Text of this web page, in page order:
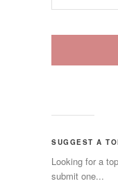
SUGGEST A
Looking for a
submit one...